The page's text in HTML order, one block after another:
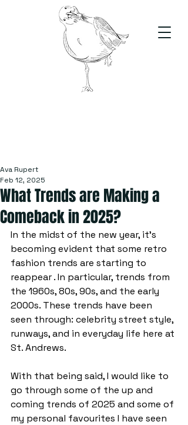
What Trends are Making a
Comeback in 2025?
Ava Rupert
Feb 12, 2025
In the midst of the new year, it's
becoming evident that some retro
fashion trends are starting to
reappear . In particular, trends from
the 1960s, 80s, 90s, and the early
2000s. These trends have been
seen through: celebrity street style,
runways, and in everyday life here at
St. Andrews.
With that being said, I would like to
go through some of the up and
coming trends of 2025 and some of
my personal favourites I have seen